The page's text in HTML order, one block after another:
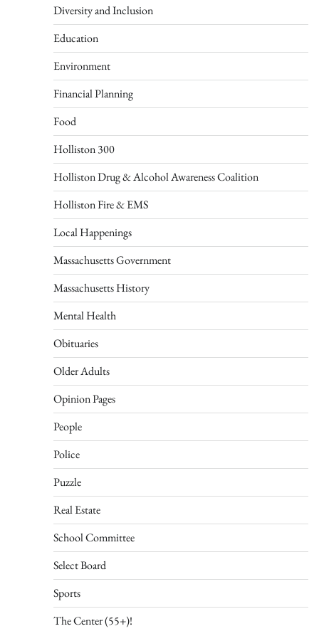
Diversity and Inclusion
Education
Environment
Financial Planning
Food
Holliston 300
Holliston Drug & Alcohol Awareness Coalition
Holliston Fire & EMS
Local Happenings
Massachusetts Government
Massachusetts History
Mental Health
Obituaries
Older Adults
Opinion Pages
People
Police
Puzzle
Real Estate
School Committee
Select Board
Sports
The Center (55+)!